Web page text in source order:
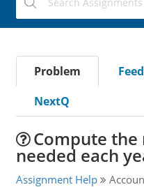
Problem
NextQ
Compute
needed each
Assignment Help